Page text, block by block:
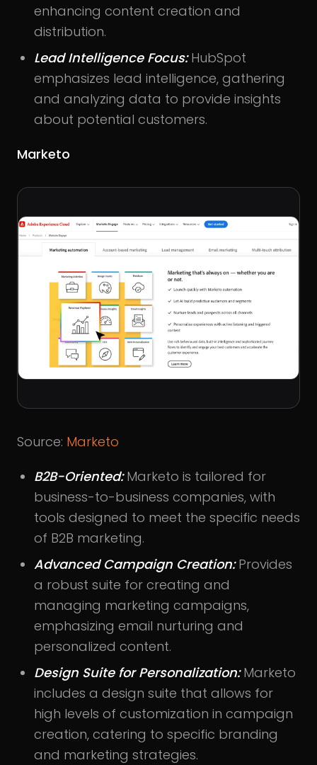
enhancing content creation and
distribution.
Lead Intelligence Focus:HubSpot
emphasizes lead intelligence, gathering
and analyzing data to provide insights
about potential customers.
Marketo
Source: Marketo
B2B-Oriented:Marketo is tailored for
business-to-business companies, with
tools designed to meet the specific needs
of B2B marketing.
Advanced Campaign Creation:Provides
a robust suite for creating and
managing marketing campaigns,
emphasizing email nurturing and
personalized content.
Design Suite for Personalization:Marketo
includes a design suite that allows for
high levels of customization in campaign
creation, catering to specific branding
and marketing strategies.